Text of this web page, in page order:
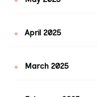
April 2025
March 2025